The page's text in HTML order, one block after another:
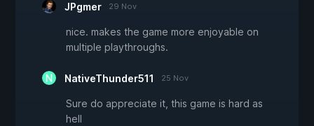
JPgmer 29 Nov
nice. makes the game more enjoyable on
multiple playthroughs.
NativeThunder511 25 Nov
Sure do appreciate it, this game is hard as
hell